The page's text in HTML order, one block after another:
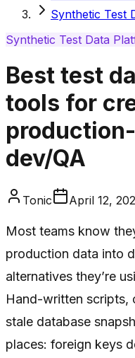
Synthetic Test
Synthetic Test Data
Best test
tools for
dev/QA
Tonic April 12,
Most teams know
production data into
alternatives they’re
Hand-written scripts,
stale database
places: foreign keys